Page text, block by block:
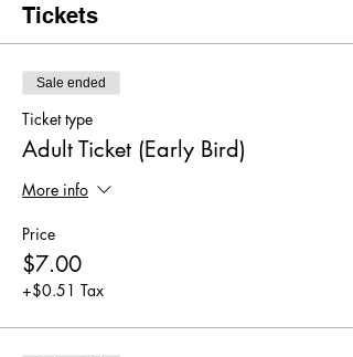
Tickets
Sale ended
Ticket type
Adult Ticket (Early Bird)
More info
Price
$7.00
+$0.51 Tax